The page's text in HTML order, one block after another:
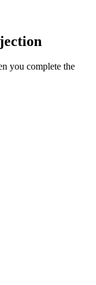
you complete the